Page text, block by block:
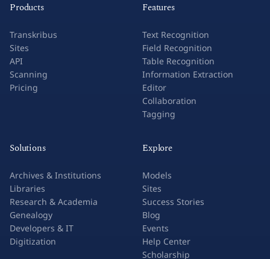
Products
Transkribus
Sites
API
Scanning
Pricing
Features
Text Recognition
Field Recognition
Table Recognition
Information Extraction
Editor
Collaboration
Tagging
Solutions
Archives & Institutions
Libraries
Research & Academia
Genealogy
Developers & IT
Digitization
Explore
Models
Sites
Success Stories
Blog
Events
Help Center
Scholarship